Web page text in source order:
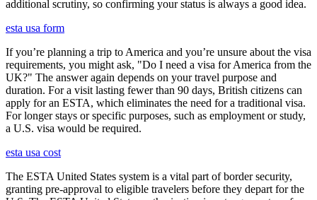
additional scrutiny, so confirming your status is always a good idea.
esta usa form
If you’re planning a trip to America and you’re unsure about the visa
requirements, you might ask, "Do I need a visa for America from the
UK?" The answer again depends on your travel purpose and
duration. For a visit lasting fewer than 90 days, British citizens can
apply for an ESTA, which eliminates the need for a traditional visa.
For longer stays or specific purposes, such as employment or study,
a U.S. visa would be required.
esta usa cost
The ESTA United States system is a vital part of border security,
granting pre-approval to eligible travelers before they depart for the